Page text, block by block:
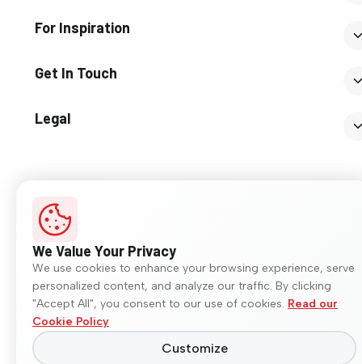
For Inspiration
Get In Touch
Legal
© 2026 Somany Ceramics. All rights reserved.
We Value Your Privacy
We use cookies to enhance your browsing experience, serve
personalized content, and analyze our traffic. By clicking
"Accept All", you consent to our use of cookies. Read our
Cookie Policy
Customize